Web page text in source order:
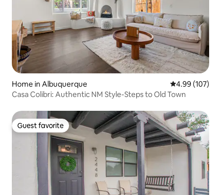
Home in Albuquerque 4.99 out of 5
4.99 (107)
Casa Colibri: Authentic NM Style-Steps to Old Town
Guest favorite
Guest favorite